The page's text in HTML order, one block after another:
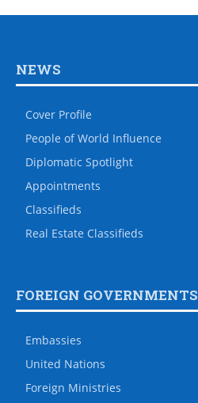
NEWS
Cover Profile
People of World Influence
Diplomatic Spotlight
Appointments
Classifieds
Real Estate Classifieds
FOREIGN GOVERNMENTS
Embassies
United Nations
Foreign Ministries